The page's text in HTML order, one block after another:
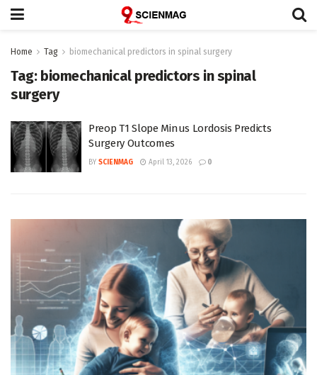
Home Tag biomechanical predictors in spinal surgery
Tag: biomechanical predictors in spinal
surgery
Preop T1 Slope Minus Lordosis Predicts
Surgery Outcomes
BY SCIENMAG April 13, 2026 0